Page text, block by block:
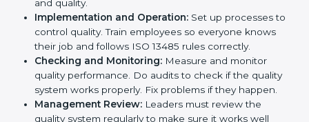
ISO 13485 Certification
Requirements in Parma
To get ISO 13485 certification , a company must follow
important rules. These rules make sure the quality
system works well and products are safe. ISO 13485
rules help companies reduce defects, improve safety,
manage processes, and follow legal standards.